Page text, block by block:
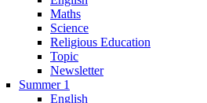
Maths
Science
Religious Education
Topic
Newsletter
Summer 1
English